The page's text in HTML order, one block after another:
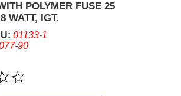
POLYMER FUSE 25
WATT, IGT.
01133-1
90